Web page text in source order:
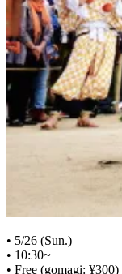
• 5/26 (Sun.)
• 10:30~
• Free (gomagi: ¥300)